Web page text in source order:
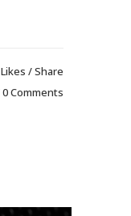
Likes
Share
0 Comments